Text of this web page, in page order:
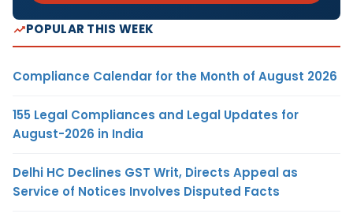
POPULAR THIS WEEK
Compliance Calendar for the Month of August 2026
155 Legal Compliances and Legal Updates for
August-2026 in India
Delhi HC Declines GST Writ, Directs Appeal as
Service of Notices Involves Disputed Facts